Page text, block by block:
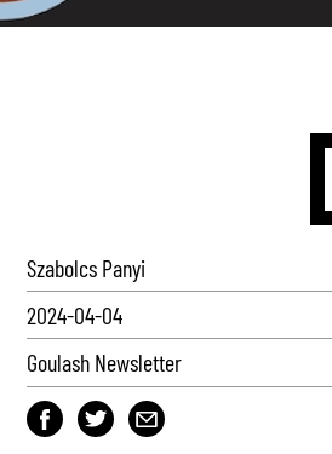
Szabolcs Panyi
2024-04-04
Goulash Newsletter